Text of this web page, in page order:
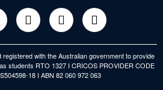
with the Australian government to provide
students RTO 1327 I CRICOS PROVIDER CODE
18 I ABN 82 060 972 063